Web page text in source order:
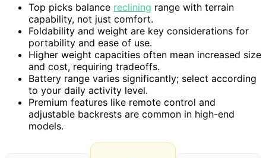
Top picks balance reclining range with terrain
capability, not just comfort.
Foldability and weight are key considerations for
portability and ease of use.
Higher weight capacities often mean increased size
and cost, requiring tradeoffs.
Battery range varies significantly; select according
to your daily activity level.
Premium features like remote control and
adjustable backrests are common in high-end
models.